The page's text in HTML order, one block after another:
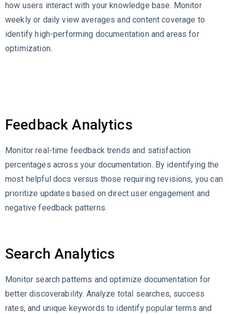
how users interact with your knowledge base. Monitor
weekly or daily view averages and content coverage to
identify high-performing documentation and areas for
optimization.
Feedback Analytics
Monitor real-time feedback trends and satisfaction
percentages across your documentation. By identifying the
most helpful docs versus those requiring revisions, you can
prioritize updates based on direct user engagement and
negative feedback patterns.
Search Analytics
Monitor search patterns and optimize documentation for
better discoverability. Analyze total searches, success
rates, and unique keywords to identify popular terms and